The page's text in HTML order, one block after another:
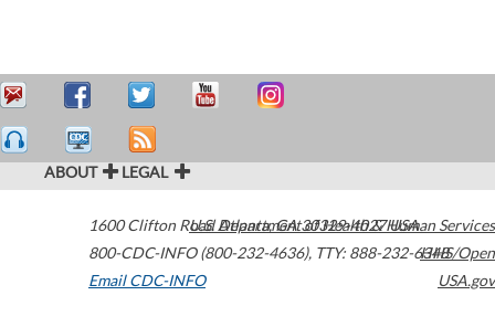
ABOUT LEGAL
1600 Clifton Road Atlanta,GA30329-4027USA
800-CDC-INFO (800-232-4636), TTY: 888-232-6348
Email CDC-INFO
U.S. Department of Health & Human Services
HHS/Open
USA.gov